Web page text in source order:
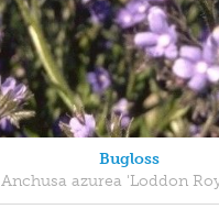
Bugloss
Anchusa azurea 'Loddon